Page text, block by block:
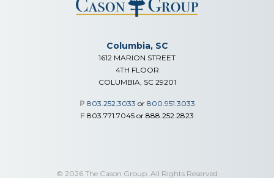
Columbia, SC
1612 MARION STREET
4TH FLOOR
COLUMBIA, SC 29201
P 803.252.3033 or 800.951.3033
F 803.771.7045 or 888.252.2823
© 2026 The Cason Group. All Rights Reserved